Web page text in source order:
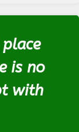
is no
with